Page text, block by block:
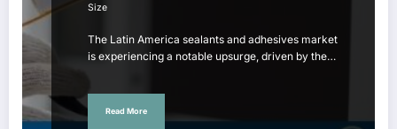
Size
The Latin America sealants and adhesives market
is experiencing a notable upsurge, driven by the…
Read More